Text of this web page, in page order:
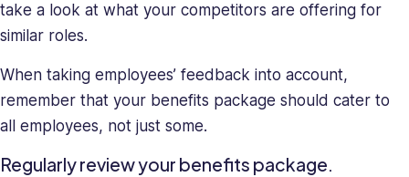
take a look at what your competitors are offering for
similar roles.
When taking employees’ feedback into account,
remember that your benefits package should cater to
all employees, not just some.
Regularly review your benefits package.